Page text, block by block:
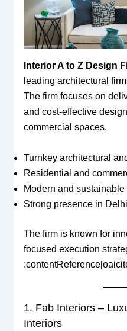
Interior A to Z Design
leading architectural
The firm focuses on
and cost-effective
commercial spaces.
Turnkey architectural
Residential and
Modern and
Strong presence in
The firm is known for
focused execution
1. Fab Interiors –
Interiors